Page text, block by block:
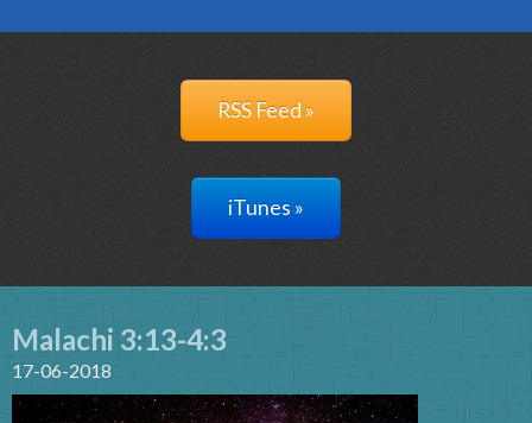
RSS Feed »
iTunes »
Malachi 3:13-4:3
17-06-2018